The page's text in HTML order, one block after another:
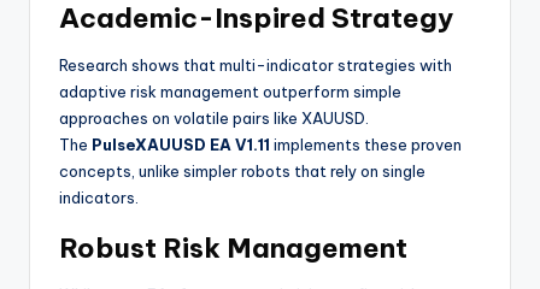
Academic-Inspired Strategy
Research shows that multi-indicator strategies with
adaptive risk management outperform simple
approaches on volatile pairs like XAUUSD.
The PulseXAUUSD EA V1.11 implements these proven
concepts, unlike simpler robots that rely on single
indicators.
Robust Risk Management